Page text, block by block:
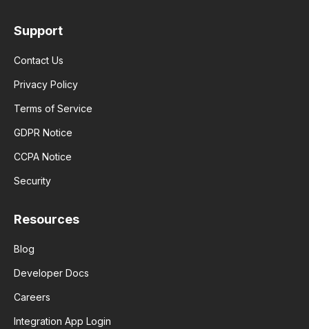
Support
Contact Us
Privacy Policy
Terms of Service
GDPR Notice
CCPA Notice
Security
Resources
Blog
Developer Docs
Careers
Integration App Login